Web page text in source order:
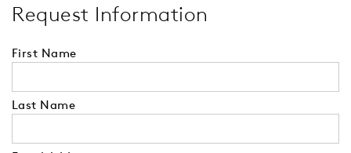
Request Information
First Name
Last Name